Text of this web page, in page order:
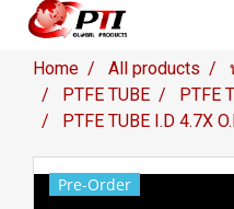
Home All products
PTFE TUBE
PTFE
PTFE TUBE I.D 4.7X
Pre-Order